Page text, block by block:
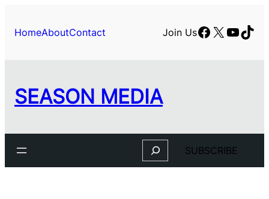
content
HomeAboutContact Join UsFacebook
X
SEASON MEDIA
Search SUBSCRIBE